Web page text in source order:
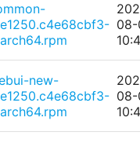
08-
new-
08-